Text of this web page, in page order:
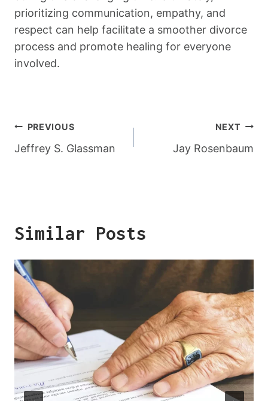
prioritizing communication, empathy, and
respect can help facilitate a smoother divorce
process and promote healing for everyone
involved.
Post
Navigation
PREVIOUS
Jeffrey S. Glassman
NEXT
Jay Rosenbaum
Similar Posts